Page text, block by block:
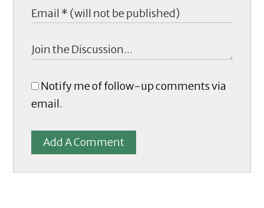
Notify me of follow-up comments via
email.
Add A Comment